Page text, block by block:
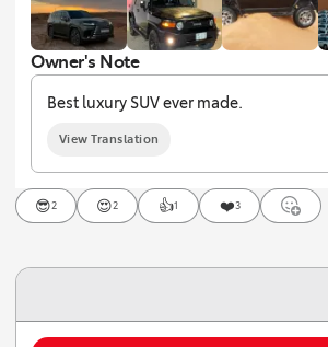
Owner's Note
Best luxury SUV ever made.
View Translation
😎2 😍2 👍1 ❤️3